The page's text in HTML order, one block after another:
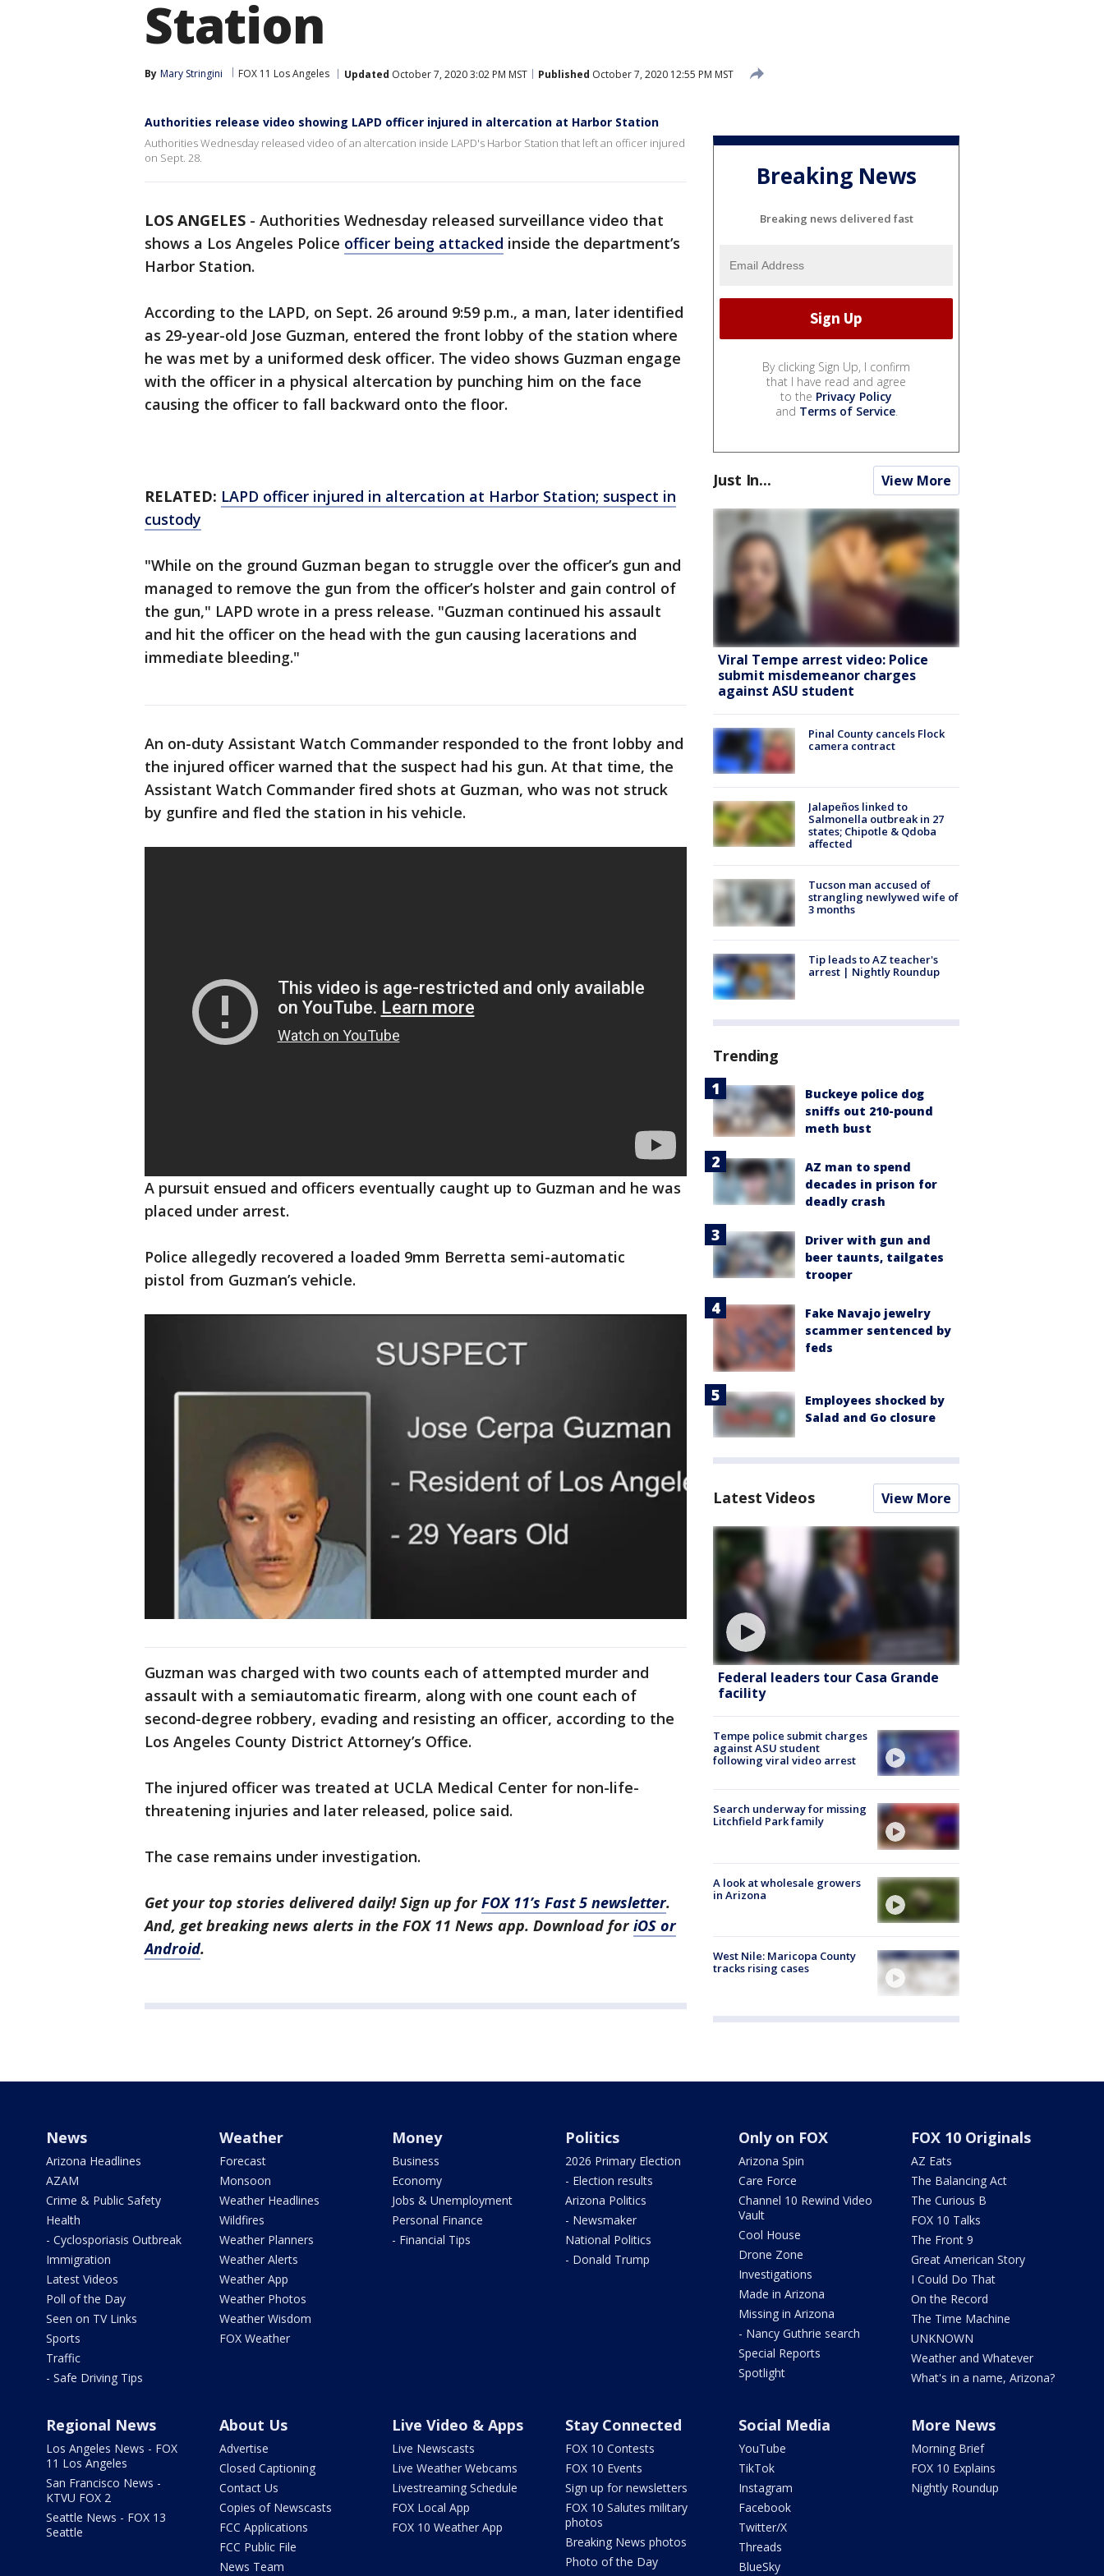
Station
By Mary Stringini FOX 11 Los Angeles Updated October 7, 2020 3:02 PM MST Published October 7, 2020 12:55 PM MST
Authorities release video showing LAPD officer injured in altercation at Harbor Station
Authorities Wednesday released video of an altercation inside LAPD's Harbor Station that left an officer injured
on Sept. 28.
LOS ANGELES - Authorities Wednesday released surveillance video that
shows a Los Angeles Police officer being attacked inside the department’s
Harbor Station.
According to the LAPD, on Sept. 26 around 9:59 p.m., a man, later identified
as 29-year-old Jose Guzman, entered the front lobby of the station where
he was met by a uniformed desk officer. The video shows Guzman engage
with the officer in a physical altercation by punching him on the face
causing the officer to fall backward onto the floor.
RELATED: LAPD officer injured in altercation at Harbor Station; suspect in
custody
"While on the ground Guzman began to struggle over the officer’s gun and
managed to remove the gun from the officer’s holster and gain control of
the gun," LAPD wrote in a press release. "Guzman continued his assault
and hit the officer on the head with the gun causing lacerations and
immediate bleeding."
An on-duty Assistant Watch Commander responded to the front lobby and
the injured officer warned that the suspect had his gun. At that time, the
Assistant Watch Commander fired shots at Guzman, who was not struck
by gunfire and fled the station in his vehicle.
A pursuit ensued and officers eventually caught up to Guzman and he was
placed under arrest.
Police allegedly recovered a loaded 9mm Berretta semi-automatic
pistol from Guzman’s vehicle.
Guzman was charged with two counts each of attempted murder and
assault with a semiautomatic firearm, along with one count each of
second-degree robbery, evading and resisting an officer, according to the
Los Angeles County District Attorney’s Office.
The injured officer was treated at UCLA Medical Center for non-life-
threatening injuries and later released, police said.
The case remains under investigation.
Get your top stories delivered daily! Sign up forFOX 11’s Fast 5 newsletter.
And, get breaking news alerts in the FOX 11 News app. Download foriOS or
Android.
Breaking News
Breaking news delivered fast
By clicking Sign Up, I confirm
that I have read and agree
to the Privacy Policy
and Terms of Service.
Just In... View More
Viral Tempe arrest video: Police
submit misdemeanor charges
against ASU student
Pinal County cancels Flock
camera contract
Jalapeños linked to
Salmonella outbreak in 27
states; Chipotle & Qdoba
affected
Tucson man accused of
strangling newlywed wife of
3 months
Tip leads to AZ teacher's
arrest | Nightly Roundup
Trending
Buckeye police dog
sniffs out 210-pound
meth bust
AZ man to spend
decades in prison for
deadly crash
Driver with gun and
beer taunts, tailgates
trooper
Fake Navajo jewelry
scammer sentenced by
feds
Employees shocked by
Salad and Go closure
Latest Videos View More
Federal leaders tour Casa Grande
facility
Tempe police submit charges
against ASU student
following viral video arrest
Search underway for missing
Litchfield Park family
A look at wholesale growers
in Arizona
West Nile: Maricopa County
tracks rising cases
News
Arizona Headlines
AZAM
Crime & Public Safety
Health
- Cyclosporiasis Outbreak
Immigration
Latest Videos
Poll of the Day
Seen on TV Links
Sports
Traffic
- Safe Driving Tips
Weather
Forecast
Monsoon
Weather Headlines
Wildfires
Weather Planners
Weather Alerts
Weather App
Weather Photos
Weather Wisdom
FOX Weather
Money
Business
Economy
Jobs & Unemployment
Personal Finance
- Financial Tips
Politics
2026 Primary Election
- Election results
Arizona Politics
- Newsmaker
National Politics
- Donald Trump
Only on FOX
Arizona Spin
Care Force
Channel 10 Rewind Video
Vault
Cool House
Drone Zone
Investigations
Made in Arizona
Missing in Arizona
- Nancy Guthrie search
Special Reports
Spotlight
FOX 10 Originals
AZ Eats
The Balancing Act
The Curious B
FOX 10 Talks
The Front 9
Great American Story
I Could Do That
On the Record
The Time Machine
UNKNOWN
Weather and Whatever
What's in a name, Arizona?
Regional News
Los Angeles News - FOX
11 Los Angeles
San Francisco News -
KTVU FOX 2
Seattle News - FOX 13
Seattle
About Us
Advertise
Closed Captioning
Contact Us
Copies of Newscasts
FCC Applications
FCC Public File
News Team
Live Video & Apps
Live Newscasts
Live Weather Webcams
Livestreaming Schedule
FOX Local App
FOX 10 Weather App
Stay Connected
FOX 10 Contests
FOX 10 Events
Sign up for newsletters
FOX 10 Salutes military
photos
Breaking News photos
Photo of the Day
Social Media
YouTube
TikTok
Instagram
Facebook
Twitter/X
Threads
BlueSky
More News
Morning Brief
FOX 10 Explains
Nightly Roundup